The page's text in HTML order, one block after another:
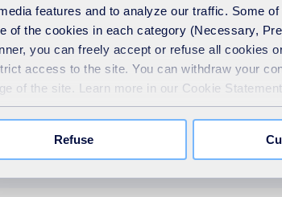
features and to analyze our traffic. Some
of the cookies in each category (Necessary,
you can freely accept or refuse all cookies
access to the site. You can withdraw your
of the site. Learn more in our Cookie Statement.
Refuse
Energy recovery centre maintenance